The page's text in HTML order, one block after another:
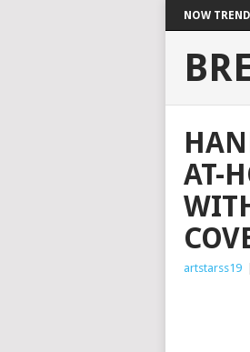
NOW
AT-
artstarss19